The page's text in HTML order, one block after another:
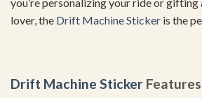
lover, the Drift Machine Sticker is the
Drift Machine Sticker